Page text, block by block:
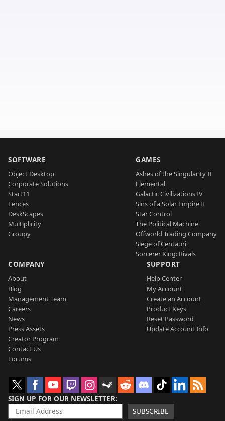
SOFTWARE
Object Desktop
Corporate Solutions
Start11
Fences
DeskScapes
Multiplicity
Groupy
GAMES
Ashes of the Singularity II
Elemental
Galactic Civilizations IV
Sins of a Solar Empire II
Star Control
The Political Machine
Offworld Trading Company
Siege of Centauri
Sorcerer King: Rivals
COMPANY
About
Blog
Management Team
Careers
News
Press Assets
Creator Program
Contact Us
Forums
SUPPORT
Help Center
My Account
Create an Account
Product Keys
Reset Password
Update Account Info
SIGN UP FOR OUR NEWSLETTER
SUBSCRIBE